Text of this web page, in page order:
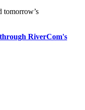
tomorrow’s
RiverCom's